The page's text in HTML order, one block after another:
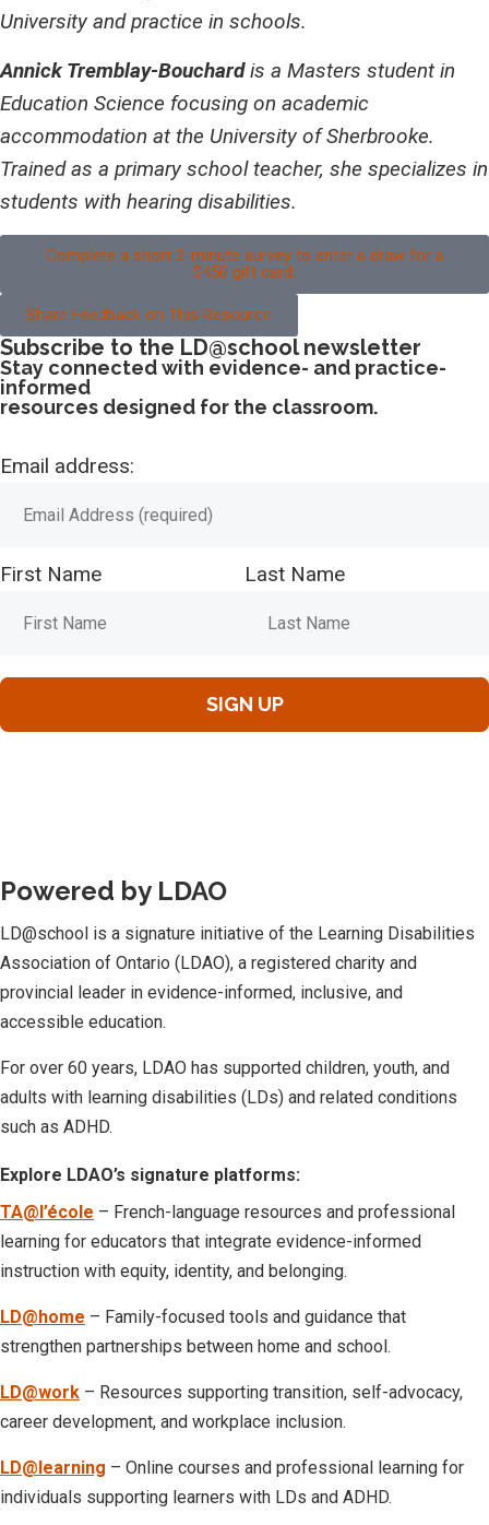
University and practice in schools.
Annick Tremblay-Bouchardis a Masters student in
Education Science focusing on academic
accommodation at the University of Sherbrooke.
Trained as a primary school teacher, she specializes in
students with hearing disabilities.
Complete a short 2-minute survey to enter a draw for a
$450 gift card.
Share Feedback on This Resource
Subscribe to the LD@school newsletter
Stay connected with evidence- and practice-
informed
resources designed for the classroom.
Email address:
First Name Last Name
Powered by LDAO
LD@school is a signature initiative of the Learning Disabilities
Association of Ontario (LDAO), a registered charity and
provincial leader in evidence-informed, inclusive, and
accessible education.
For over 60 years, LDAO has supported children, youth, and
adults with learning disabilities (LDs) and related conditions
such as ADHD.
Explore LDAO’s signature platforms:
TA@l’école – French-language resources and professional
learning for educators that integrate evidence-informed
instruction with equity, identity, and belonging.
LD@home – Family-focused tools and guidance that
strengthen partnerships between home and school.
LD@work – Resources supporting transition, self-advocacy,
career development, and workplace inclusion.
LD@learning – Online courses and professional learning for
individuals supporting learners with LDs and ADHD.